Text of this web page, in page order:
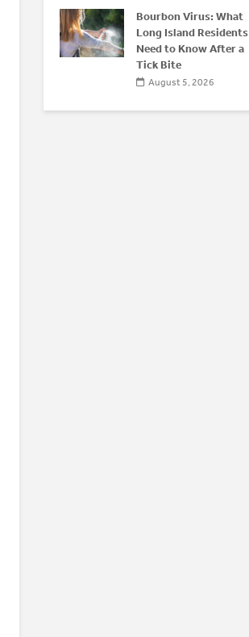
Bourbon Virus: What
Long Island Residents
Need to Know After a
Tick Bite
August 5, 2026